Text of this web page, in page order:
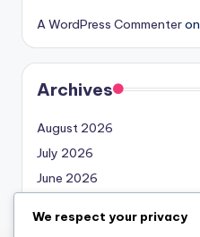
A WordPress Commenteron
Archives
August 2026
July 2026
June 2026
April 2026
We respect your privacy